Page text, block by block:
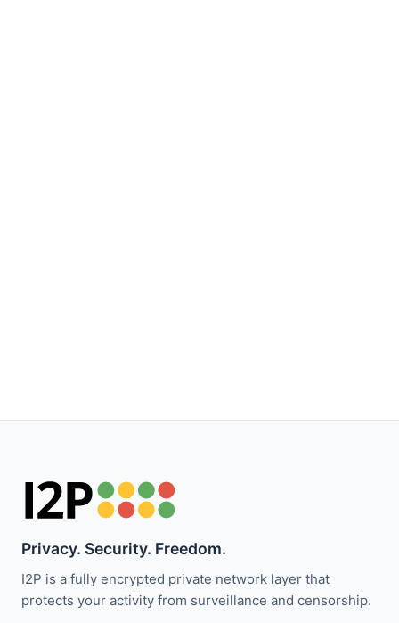
Privacy. Security. Freedom.
I2P is a fully encrypted private network layer that
protects your activity from surveillance and censorship.